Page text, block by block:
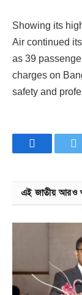
Showing its
Air continued
as 39
charges on
safety and
Facebook
এই জাতীয় আরও